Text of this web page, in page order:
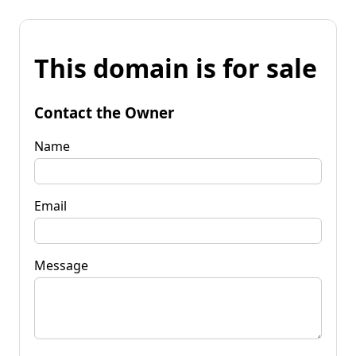
This domain is for sale
Contact the Owner
Name
Email
Message